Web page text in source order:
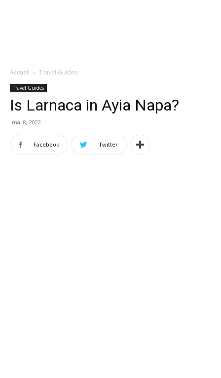
Accueil Travel Guides
Travel Guides
Is Larnaca in Ayia Napa?
mai 8, 2022
Facebook Twitter